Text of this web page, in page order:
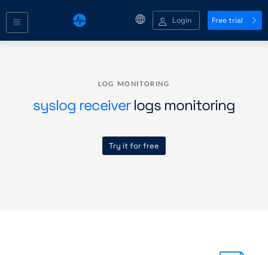
Login Free trial
LOG MONITORING
syslog receiverlogs monitoring
Try it for free